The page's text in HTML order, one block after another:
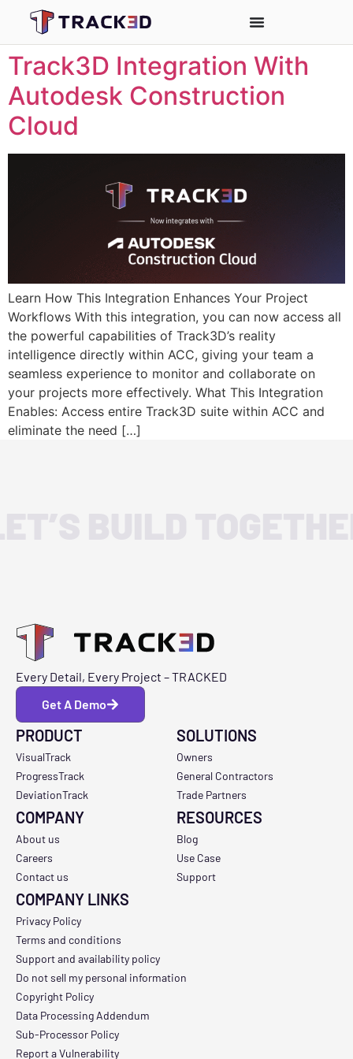
Track3D Integration With
Autodesk Construction
Cloud
Learn How This Integration Enhances Your Project
Workflows With this integration, you can now access all
the powerful capabilities of Track3D’s reality
intelligence directly within ACC, giving your team a
seamless experience to monitor and collaborate on
your projects more effectively. What This Integration
Enables: Access entire Track3D suite within ACC and
eliminate the need […]
Every Detail, Every Project – TRACKED
Get A Demo
PRODUCT
VisualTrack
ProgressTrack
DeviationTrack
SOLUTIONS
Owners
General Contractors
Trade Partners
COMPANY
About us
Careers
Contact us
RESOURCES
Blog
Use Case
Support
COMPANY LINKS
Privacy Policy
Terms and conditions
Support and availability policy
Do not sell my personal information
Copyright Policy
Data Processing Addendum
Sub-Processor Policy
Report a Vulnerability